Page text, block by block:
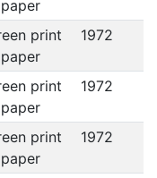
print
1972
print
1972
print
1972